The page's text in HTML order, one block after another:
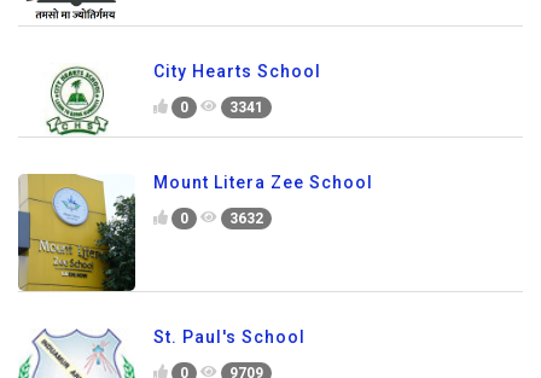
City Hearts School
0 3341
Mount Litera Zee School
0 3632
St. Paul's School
0 9709